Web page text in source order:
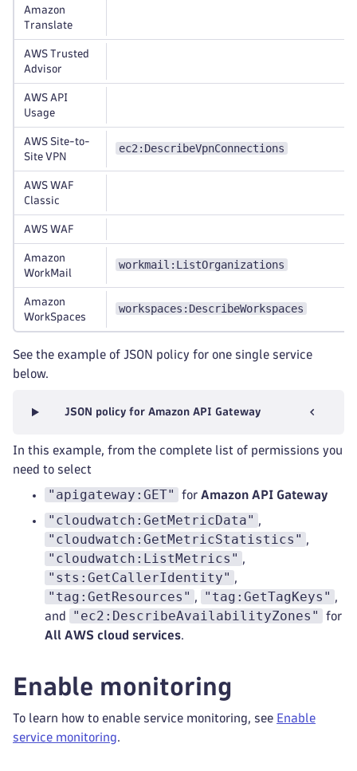
Amazon
Translate
AWS Trusted
Advisor
AWS API
Usage
AWS Site-to-
Site VPN
ec2:DescribeVpnConnections
AWS WAF
Classic
AWS WAF
Amazon
WorkMail
workmail:ListOrganizations
Amazon
WorkSpaces
workspaces:DescribeWorkspaces
See the example of JSON policy for one single service
below.
JSON policy for Amazon API Gateway
In this example, from the complete list of permissions you
need to select
"apigateway:GET" for Amazon API Gateway
"cloudwatch:GetMetricData" ,
"cloudwatch:GetMetricStatistics" ,
"cloudwatch:ListMetrics" ,
"sts:GetCallerIdentity" ,
"tag:GetResources" , "tag:GetTagKeys" ,
and
"ec2:DescribeAvailabilityZones"
for
All AWS cloud services.
Enable monitoring
To learn how to enable service monitoring, see Enable
service monitoring.